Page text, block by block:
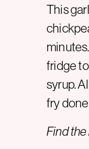
This
fridge
syrup.
fry
Find